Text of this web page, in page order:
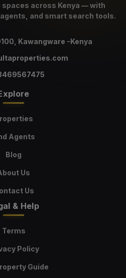
across Kenya — with
and smart search tools.
Kawangware -Kenya
Agents
Blog
Us
Us
& Help
Terms
Policy
Guide